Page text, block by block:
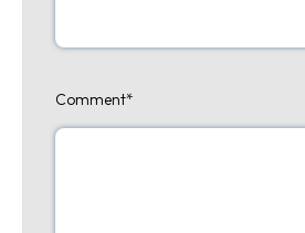
Comment*